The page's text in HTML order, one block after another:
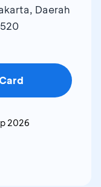
Daerah
2026